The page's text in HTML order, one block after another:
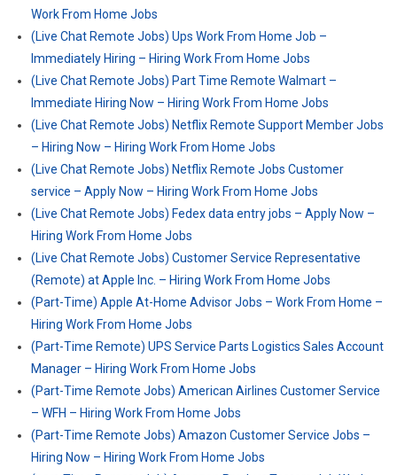
Work From Home Jobs
(Live Chat Remote Jobs) Ups Work From Home Job –
Immediately Hiring – Hiring Work From Home Jobs
(Live Chat Remote Jobs) Part Time Remote Walmart –
Immediate Hiring Now – Hiring Work From Home Jobs
(Live Chat Remote Jobs) Netflix Remote Support Member Jobs
– Hiring Now – Hiring Work From Home Jobs
(Live Chat Remote Jobs) Netflix Remote Jobs Customer
service – Apply Now – Hiring Work From Home Jobs
(Live Chat Remote Jobs) Fedex data entry jobs – Apply Now –
Hiring Work From Home Jobs
(Live Chat Remote Jobs) Customer Service Representative
(Remote) at Apple Inc. – Hiring Work From Home Jobs
(Part-Time) Apple At-Home Advisor Jobs – Work From Home –
Hiring Work From Home Jobs
(Part-Time Remote) UPS Service Parts Logistics Sales Account
Manager – Hiring Work From Home Jobs
(Part-Time Remote Jobs) American Airlines Customer Service
– WFH – Hiring Work From Home Jobs
(Part-Time Remote Jobs) Amazon Customer Service Jobs –
Hiring Now – Hiring Work From Home Jobs